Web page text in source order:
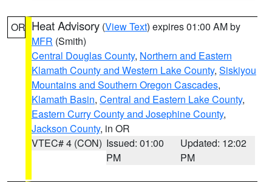
OR Heat Advisory (View Text) expires 01:00 AM by
MFR (Smith)
Central Douglas County, Northern and Eastern
Klamath County and Western Lake County, Siskiyou
Mountains and Southern Oregon Cascades,
Klamath Basin, Central and Eastern Lake County,
Eastern Curry County and Josephine County,
Jackson County, in OR
VTEC# 4 (CON) Issued: 01:00
PM
Updated: 12:02
PM